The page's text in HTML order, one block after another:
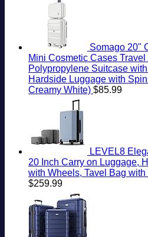
Somago 20"
Mini Cosmetic Cases
Polypropylene Suitcase
Hardside Luggage with
Creamy White) $85.99
LEVEL8
20 Inch Carry on Luggage,
with Wheels, Tavel Bag
$259.99